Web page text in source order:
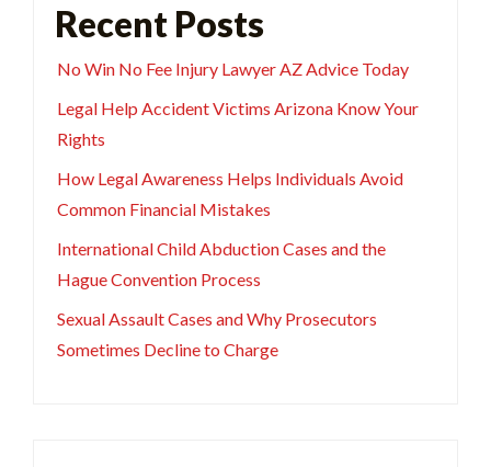
Recent Posts
No Win No Fee Injury Lawyer AZ Advice Today
Legal Help Accident Victims Arizona Know Your
Rights
How Legal Awareness Helps Individuals Avoid
Common Financial Mistakes
International Child Abduction Cases and the
Hague Convention Process
Sexual Assault Cases and Why Prosecutors
Sometimes Decline to Charge